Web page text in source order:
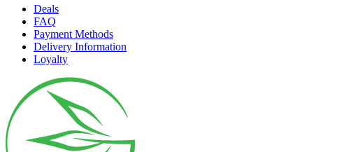
Deals
FAQ
Payment Methods
Delivery Information
Loyalty